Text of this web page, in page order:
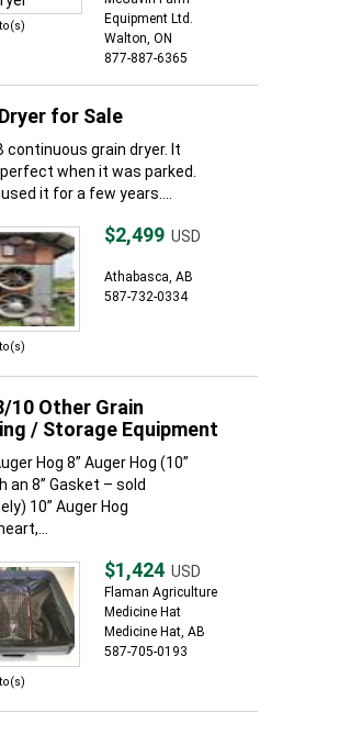
Equipment Ltd.
Walton, ON
877-887-6365
for Sale
continuous grain dryer. It
when it was parked.
used it for a few years....
$2,499 USD
Athabasca, AB
587-732-0334
10 Other Grain
/ Storage Equipment
Hog 8” Auger Hog (10”
an 8” Gasket – sold
10” Auger Hog
$1,424 USD
Flaman Agriculture
Medicine Hat
Medicine Hat, AB
587-705-0193